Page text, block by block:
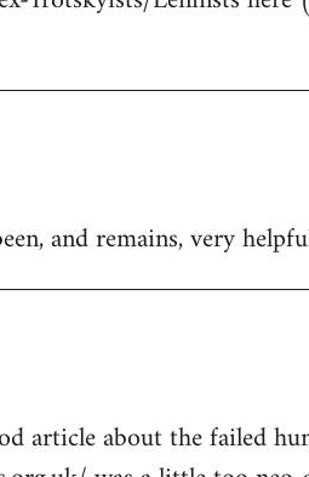
and remains, very
article about the failed